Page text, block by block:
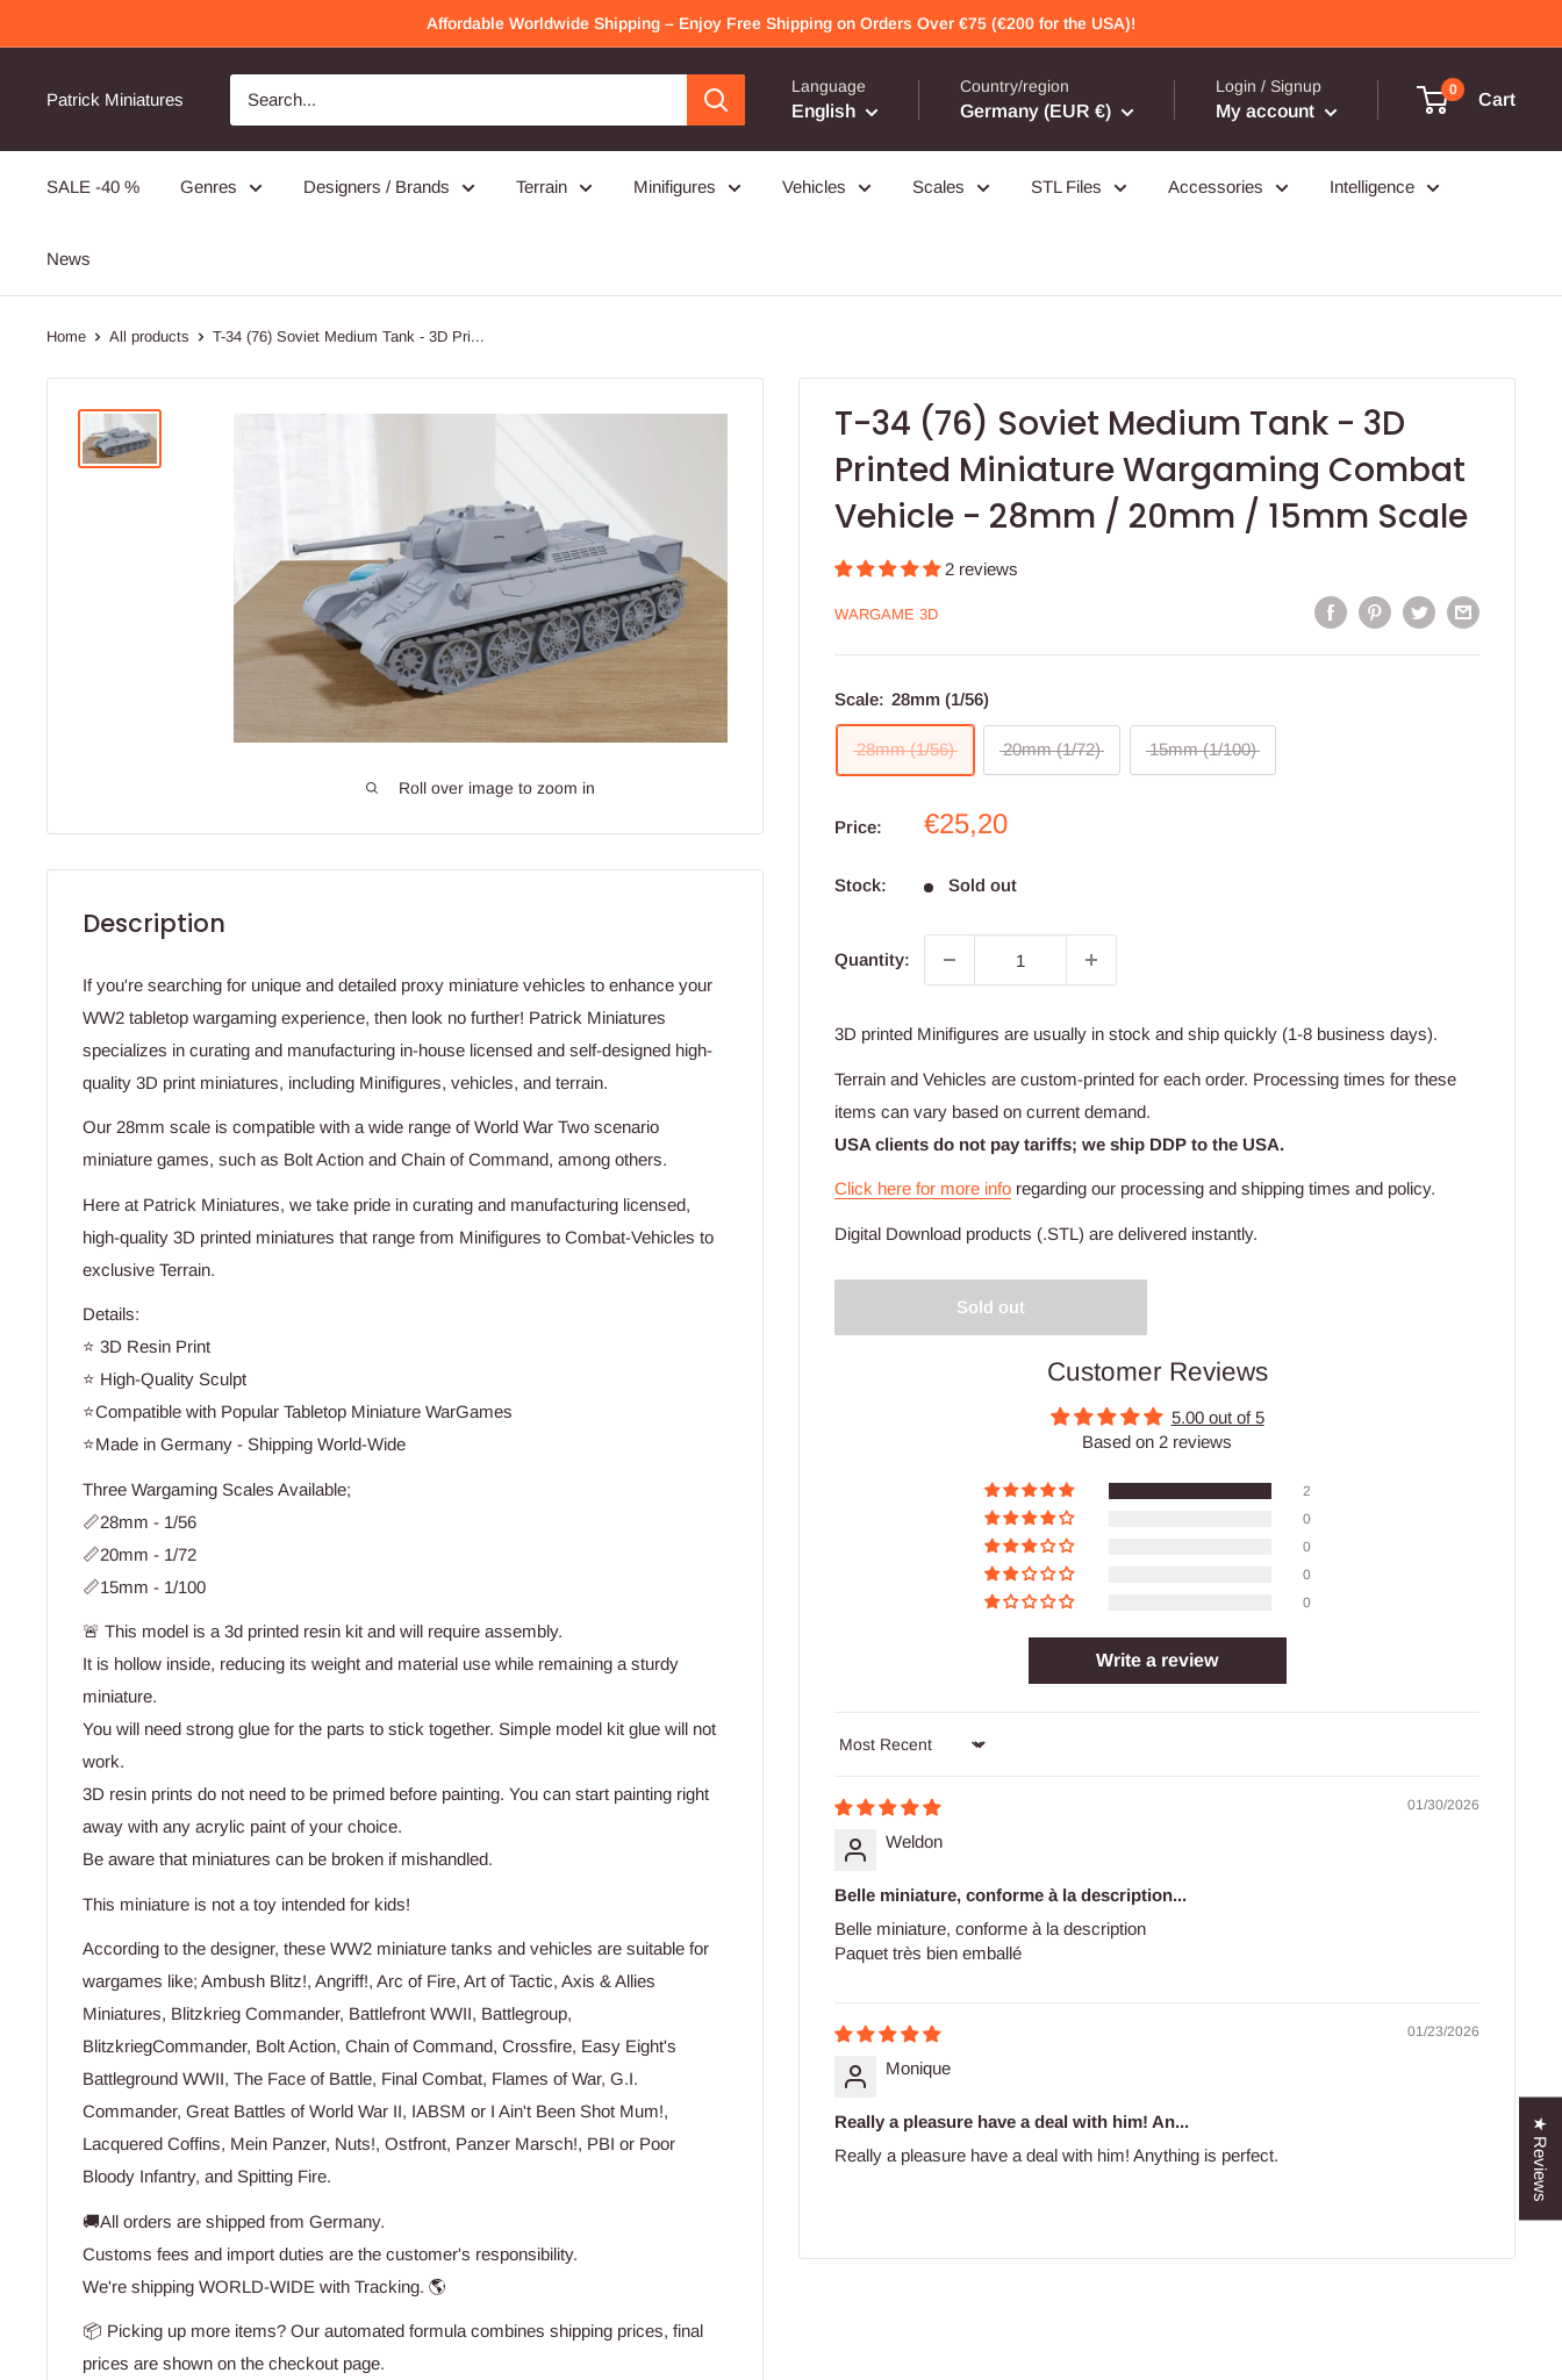
to
Affordable Worldwide Shipping – Enjoy Free Shipping on Orders Over €75 (€200 for the USA)!
Patrick Miniatures
Language
English
Country/region
Germany (EUR €)
Login / Signup
My account
0
Cart
SALE -40 % Genres Designers / Brands Terrain Minifigures Vehicles Scales STL Files Accessories Intelligence
News
Home All products T-34 (76) Soviet Medium Tank - 3D Pri...
Roll over image to zoom in
T-34 (76) Soviet Medium Tank - 3D
Printed Miniature Wargaming Combat
Vehicle - 28mm / 20mm / 15mm Scale
2 reviews
WARGAME 3D
Scale: 28mm (1/56)
28mm (1/56) 20mm (1/72) 15mm (1/100)
Price:
Sale
€25,20
Stock: Sold out
Quantity:
3D printed Minifigures are usually in stock and ship quickly (1-8 business days).
Terrain and Vehicles are custom-printed for each order. Processing times for these
items can vary based on current demand.
USA clients do not pay tariffs; we ship DDP to the USA.
Click here for more info regarding our processing and shipping times and policy.
Digital Download products (.STL) are delivered instantly.
Sold out
Customer Reviews
5.00 out of 5
Based on 2 reviews
2
0
0
0
0
Write a review
Sort by
01/30/2026
Weldon
Belle miniature, conforme à la description...
Belle miniature, conforme à la description
Paquet très bien emballé
01/23/2026
Monique
Really a pleasure have a deal with him! An...
Really a pleasure have a deal with him! Anything is perfect.
Description
If you're searching for unique and detailed proxy miniature vehicles to enhance your
WW2 tabletop wargaming experience, then look no further! Patrick Miniatures
specializes in curating and manufacturing in-house licensed and self-designed high-
quality 3D print miniatures, including Minifigures, vehicles, and terrain.
Our 28mm scale is compatible with a wide range of World War Two scenario
miniature games, such as Bolt Action and Chain of Command, among others.
Here at Patrick Miniatures, we take pride in curating and manufacturing licensed,
high-quality 3D printed miniatures that range from Minifigures to Combat-Vehicles to
exclusive Terrain.
Details:
⭐ 3D Resin Print
⭐ High-Quality Sculpt
⭐Compatible with Popular Tabletop Miniature WarGames
⭐Made in Germany - Shipping World-Wide
Three Wargaming Scales Available;
📏28mm - 1/56
📏20mm - 1/72
📏15mm - 1/100
🚨 This model is a 3d printed resin kit and will require assembly.
It is hollow inside, reducing its weight and material use while remaining a sturdy
miniature.
You will need strong glue for the parts to stick together. Simple model kit glue will not
work.
3D resin prints do not need to be primed before painting. You can start painting right
away with any acrylic paint of your choice.
Be aware that miniatures can be broken if mishandled.
This miniature is not a toy intended for kids!
According to the designer, these WW2 miniature tanks and vehicles are suitable for
wargames like; Ambush Blitz!, Angriff!, Arc of Fire, Art of Tactic, Axis & Allies
Miniatures, Blitzkrieg Commander, Battlefront WWII, Battlegroup,
BlitzkriegCommander, Bolt Action, Chain of Command, Crossfire, Easy Eight's
Battleground WWII, The Face of Battle, Final Combat, Flames of War, G.I.
Commander, Great Battles of World War II, IABSM or I Ain't Been Shot Mum!,
Lacquered Coffins, Mein Panzer, Nuts!, Ostfront, Panzer Marsch!, PBI or Poor
Bloody Infantry, and Spitting Fire.
🚚All orders are shipped from Germany.
Customs fees and import duties are the customer's responsibility.
We're shipping WORLD-WIDE with Tracking. 🌎
📦 Picking up more items? Our automated formula combines shipping prices, final
prices are shown on the checkout page.
★ Reviews